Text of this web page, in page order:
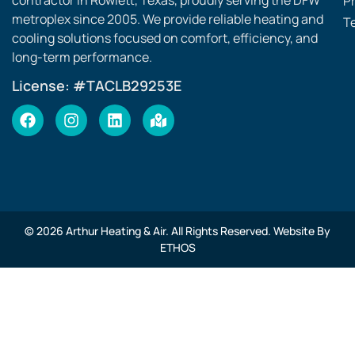
metroplex since 2005. We provide reliable heating and
cooling solutions focused on comfort, efficiency, and
long-term performance.
License: #TACLB29253E
© 2026 Arthur Heating & Air. All Rights Reserved. Website By
ETHOS